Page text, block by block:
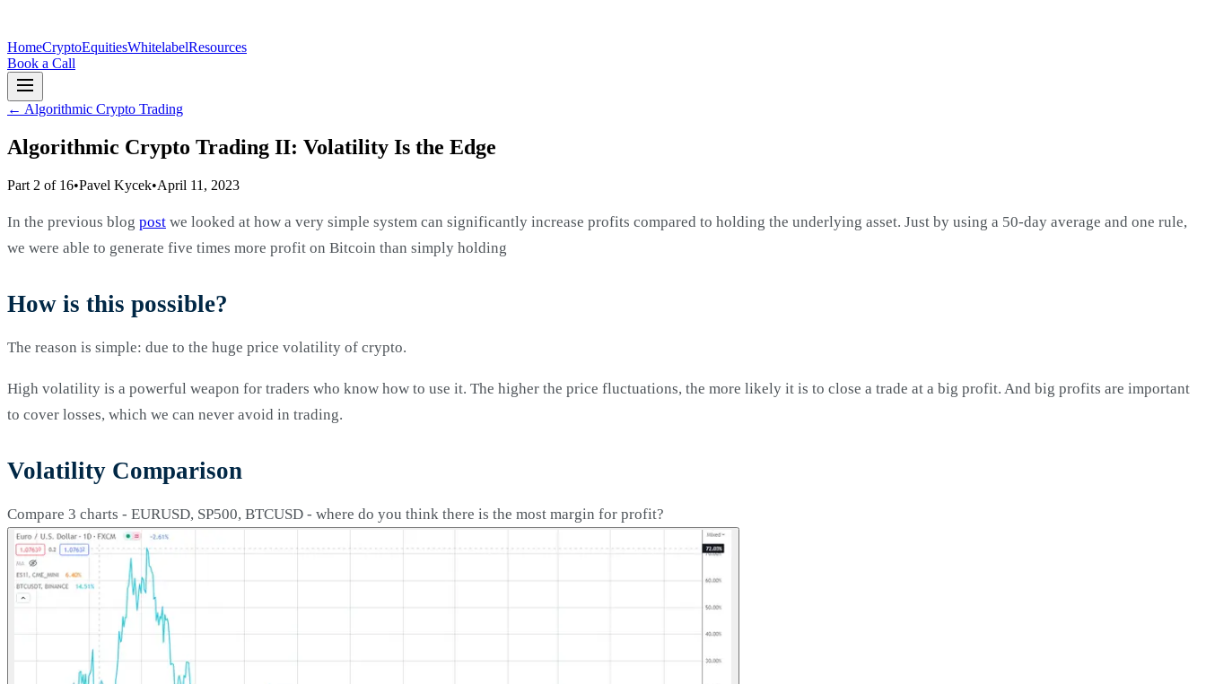
HomeCryptoEquitiesWhitelabelResources
Book a Call
← Algorithmic Crypto Trading
Algorithmic Crypto Trading II: Volatility Is the Edge
Part 2 of 16•Pavel Kycek•April 11, 2023
In the previous blog post we looked at how a very simple system can significantly increase profits compared to holding the underlying asset. Just by using a 50-day average and one rule,
we were able to generate five times more profit on Bitcoin than simply holding
How is this possible?
The reason is simple: due to the huge price volatility of crypto.
High volatility is a powerful weapon for traders who know how to use it. The higher the price fluctuations, the more likely it is to close a trade at a big profit. And big profits are important
to cover losses, which we can never avoid in trading.
Volatility Comparison
Compare 3 charts - EURUSD, SP500, BTCUSD - where do you think there is the most margin for profit?